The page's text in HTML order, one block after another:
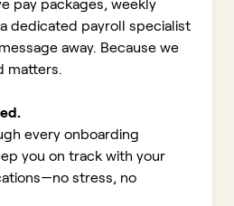
pay packages, weekly
dedicated payroll specialist
away. Because we
matters.
every onboarding
you on track with your
stress, no